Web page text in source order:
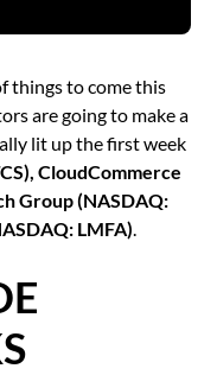
things to come this
are going to make a
lit up the first week
CloudCommerce
Group (NASDAQ:
LMFA)